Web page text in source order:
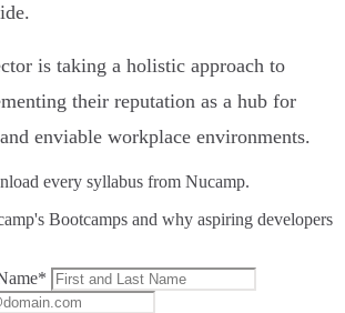
is taking a holistic approach to
their reputation as a hub for
enviable workplace environments.
every syllabus from Nucamp.
Bootcamps and why aspiring developers